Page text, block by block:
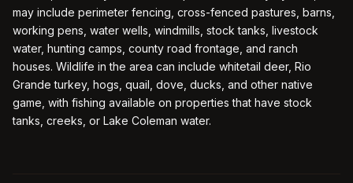
may include perimeter fencing, cross-fenced pastures, barns,
working pens, water wells, windmills, stock tanks, livestock
water, hunting camps, county road frontage, and ranch
houses. Wildlife in the area can include whitetail deer, Rio
Grande turkey, hogs, quail, dove, ducks, and other native
game, with fishing available on properties that have stock
tanks, creeks, or Lake Coleman water.